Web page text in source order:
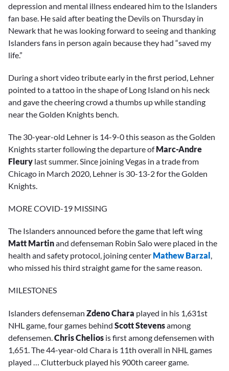
depression and mental illness endeared him to the Islanders
fan base. He said after beating the Devils on Thursday in
Newark that he was looking forward to seeing and thanking
Islanders fans in person again because they had “saved my
life.”
During a short video tribute early in the first period, Lehner
pointed to a tattoo in the shape of Long Island on his neck
and gave the cheering crowd a thumbs up while standing
near the Golden Knights bench.
The 30-year-old Lehner is 14-9-0 this season as the Golden
Knights starter following the departure ofMarc-Andre
Fleury last summer. Since joining Vegas in a trade from
Chicago in March 2020, Lehner is 30-13-2 for the Golden
Knights.
MORE COVID-19 MISSING
The Islanders announced before the game that left wing
Matt Martinand defenseman Robin Salo were placed in the
health and safety protocol, joining center Mathew Barzal ,
who missed his third straight game for the same reason.
MILESTONES
Islanders defenseman Zdeno Chara played in his 1,631st
NHL game, four games behind Scott Stevensamong
defensemen. Chris Chelios is first among defensemen with
1,651. The 44-year-old Chara is 11th overall in NHL games
played … Clutterbuck played his 900th career game.